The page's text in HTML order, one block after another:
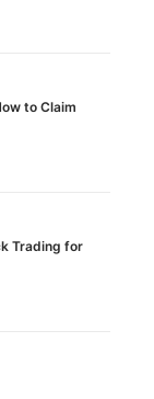
to Claim
Trading for